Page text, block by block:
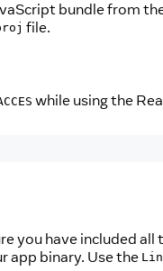
bundle from
file.
while using the
you have included
app binary. Use the